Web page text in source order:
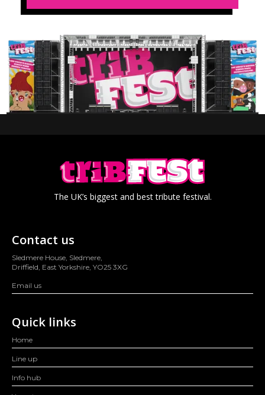
The UK’s biggest and best tribute festival.
Contact us
Sledmere House, Sledmere,
Driffield, East Yorkshire, YO25 3XG
Email us
Quick links
Home
Line up
Info hub